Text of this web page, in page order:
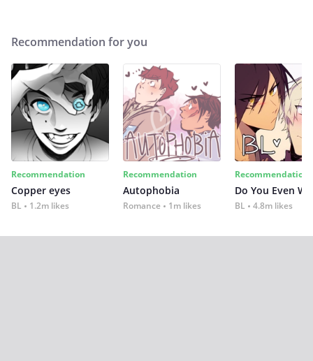
Recommendation for you
Recommendation
Copper eyes
BL 1.2m likes
Recommendation
Autophobia
Romance 1m likes
Recommendation
Do You Even
BL 4.8m likes